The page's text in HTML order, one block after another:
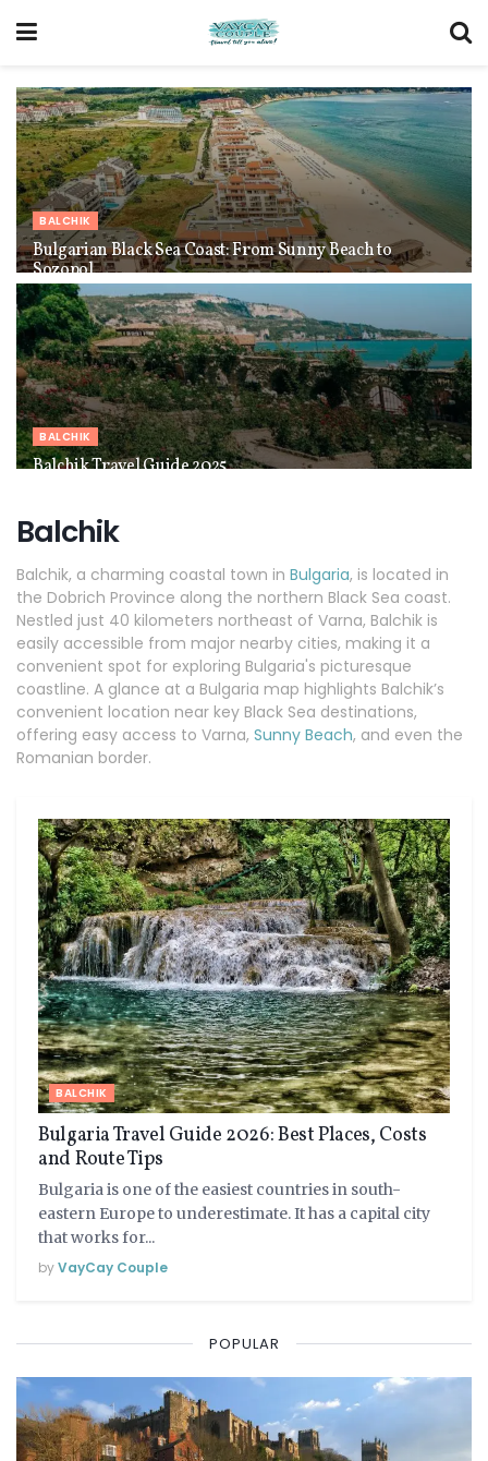
BALCHIK
Bulgarian Black Sea Coast: From Sunny Beach to
Sozopol
BALCHIK
Balchik Travel Guide 2025
Balchik
Balchik, a charming coastal town in Bulgaria, is located in
the Dobrich Province along the northern Black Sea coast.
Nestled just 40 kilometers northeast of Varna, Balchik is
easily accessible from major nearby cities, making it a
convenient spot for exploring Bulgaria's picturesque
coastline. A glance at a Bulgaria map highlights Balchik’s
convenient location near key Black Sea destinations,
offering easy access to Varna, Sunny Beach, and even the
Romanian border.
BALCHIK
Bulgaria Travel Guide 2026: Best Places, Costs
and Route Tips
Bulgaria is one of the easiest countries in south-
eastern Europe to underestimate. It has a capital city
that works for...
byVayCay Couple
POPULAR